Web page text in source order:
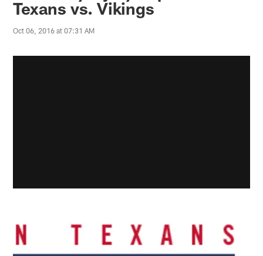
Texans vs. Vikings
Oct 06, 2016 at 07:31 AM